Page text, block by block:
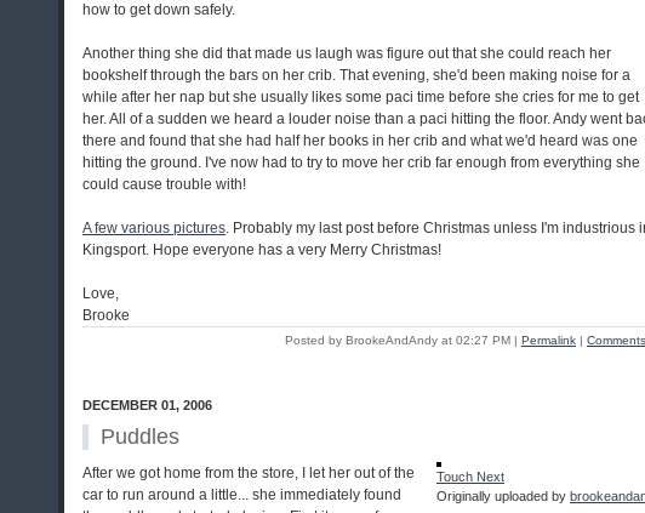
how to get down safely.
Another thing she did that made us laugh was figure out that she could reach her
bookshelf through the bars on her crib. That evening, she'd been making noise for a
while after her nap but she usually likes some paci time before she cries for me to get
her. All of a sudden we heard a louder noise than a paci hitting the floor. Andy went
there and found that she had half her books in her crib and what we'd heard was one
hitting the ground. I've now had to try to move her crib far enough from everything she
could cause trouble with!
A few various pictures. Probably my last post before Christmas unless I'm industrious
Kingsport. Hope everyone has a very Merry Christmas!
Love,
Brooke
Posted by BrookeAndAndy at 02:27 PM | Permalink |
DECEMBER 01, 2006
Puddles
Touch Next
Originally uploaded by
After we got home from the store, I let her out of the
car to run around a little... she immediately found